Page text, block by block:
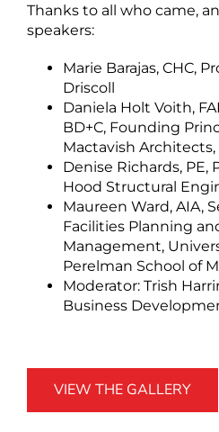
Thanks to all who came,
speakers:
Marie Barajas, CHC,
Driscoll
Daniela Holt Voith,
BD+C, Founding
Mactavish Architects,
Denise Richards, PE,
Hood Structural
Maureen Ward, AIA,
Facilities Planning
Management,
Perelman School of
Moderator: Trish
Business
VIEW THE GALLERY